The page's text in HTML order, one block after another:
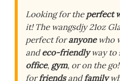
Looking for theperfect
it! The wangsdjy 21oz
perfect foranyonewho
andeco-friendlyway to
office, gym, or on the
forfriendsandfamily